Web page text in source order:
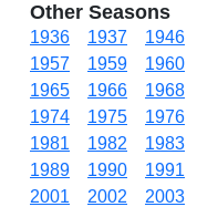
Other Seasons
1936 1937 1946
1957
1959 1960
1965
1966 1968
1974
1975 1976
1981
1982 1983
1989
1990 1991
2001
2002 2003